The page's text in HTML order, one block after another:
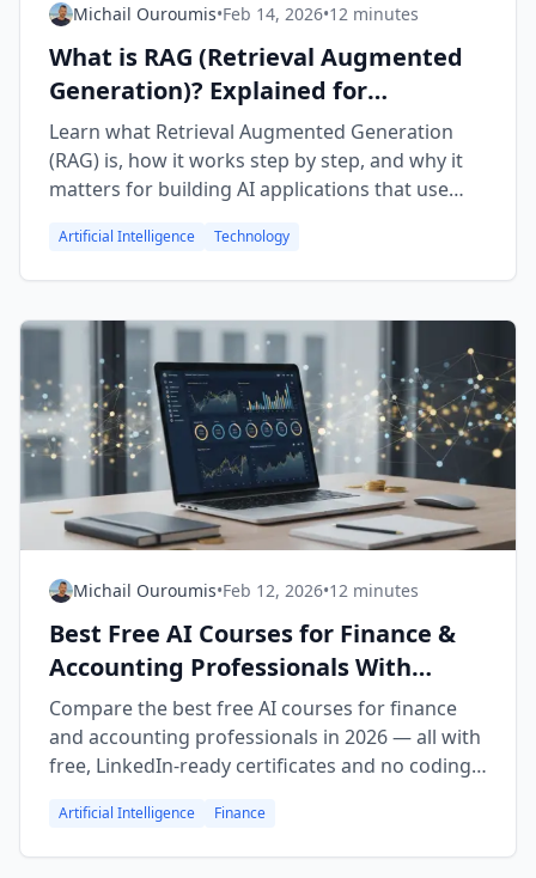
Michail Ouroumis•Feb 14, 2026•12 minutes
What is RAG (Retrieval Augmented
Generation)? Explained for
Beginners
Learn what Retrieval Augmented Generation
(RAG) is, how it works step by step, and why it
matters for building AI applications that use
Artificial Intelligence Technology
Michail Ouroumis•Feb 12, 2026•12 minutes
Best Free AI Courses for Finance &
Accounting Professionals With
Certificates (2026)
Compare the best free AI courses for finance
and accounting professionals in 2026 — all with
free, LinkedIn-ready certificates and no coding
Artificial Intelligence Finance